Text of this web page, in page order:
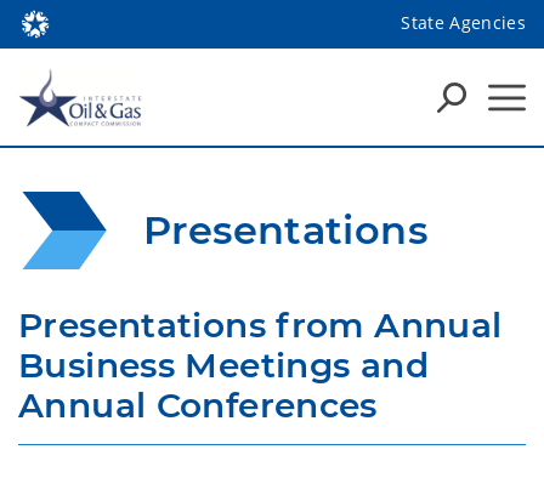
State Agencies
Presentations
Presentations from Annual
Business Meetings and
Annual Conferences